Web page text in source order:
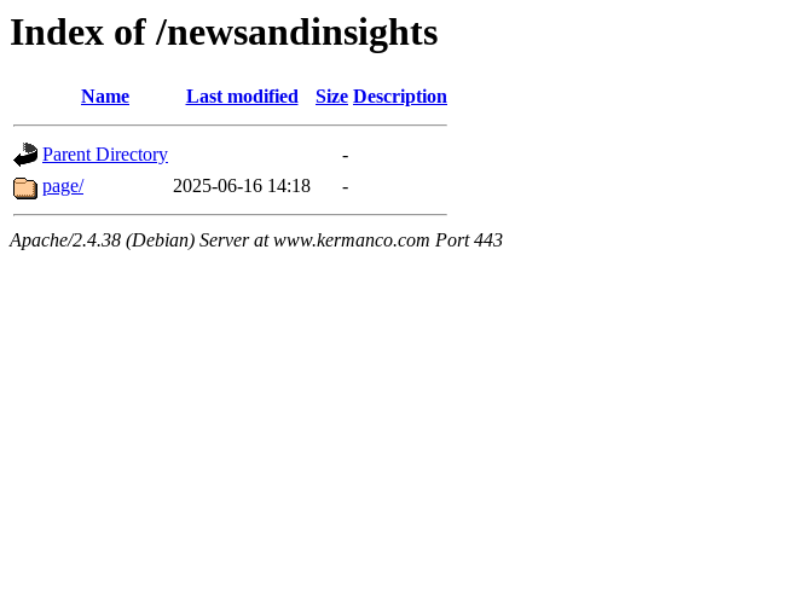
Index of /newsandinsights
Name Last modified Size Description
Parent Directory
-
page/
2025-06-16 14:18 -
Apache/2.4.38 (Debian) Server at www.kermanco.com Port 443